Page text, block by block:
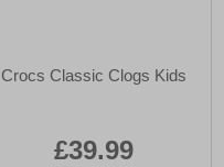
Crocs Classic Clogs Kids
£39.99